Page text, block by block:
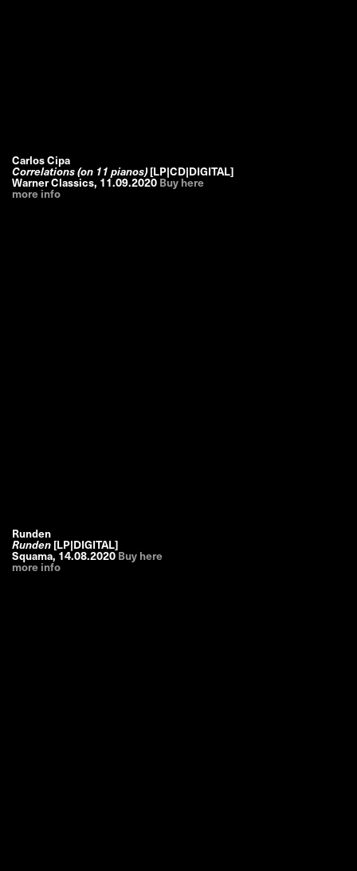
Carlos Cipa
Correlations (on 11 pianos) [LP|CD|DIGITAL]
Warner Classics, 11.09.2020 Buy here
more info
Runden
Runden [LP|DIGITAL]
Squama,14.08.2020Buy here
more info